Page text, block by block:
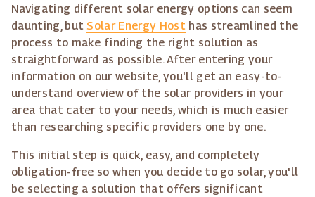
Navigating different solar energy options can seem
daunting, but Solar Energy Host has streamlined the
process to make finding the right solution as
straightforward as possible. After entering your
information on our website, you'll get an easy-to-
understand overview of the solar providers in your
area that cater to your needs, which is much easier
than researching specific providers one by one.
This initial step is quick, easy, and completely
obligation-free so when you decide to go solar, you'll
be selecting a solution that offers significant